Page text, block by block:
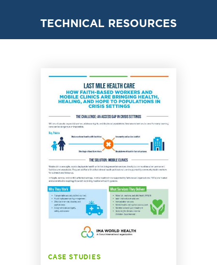
TECHNICAL RESOURCES
CASE STUDIES